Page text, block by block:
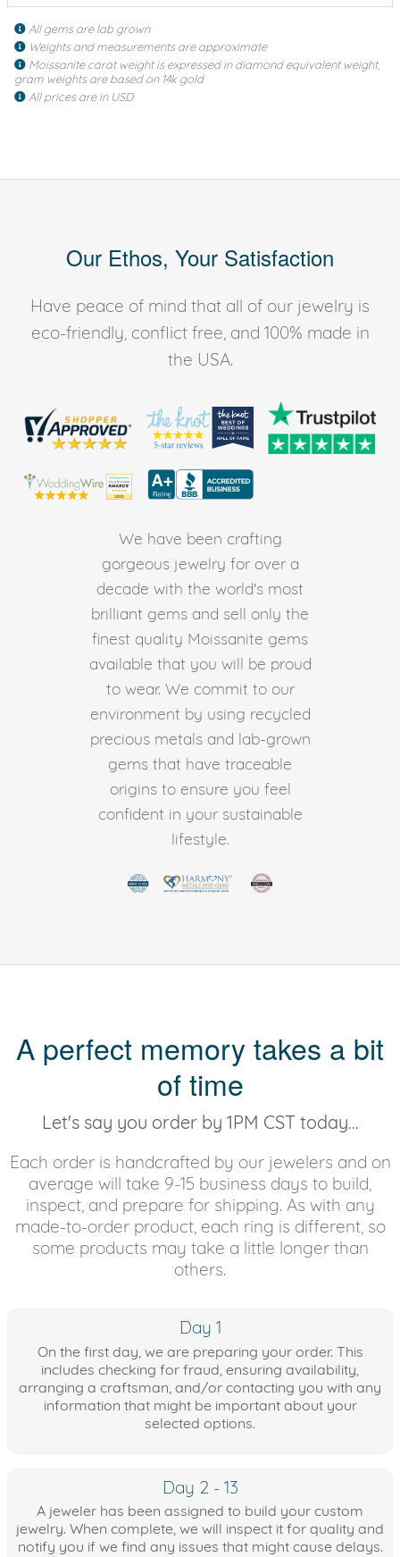
All gems are lab grown
Weights and measurements are approximate
Moissanite carat weight is expressed in diamond equivalent weight,
gram weights are based on 14k gold
All prices are in USD
Our Ethos, Your Satisfaction
Have peace of mind that all of our jewelry is
eco-friendly, conflict free, and 100% made in
the USA.
We have been crafting
gorgeous jewelry for over a
decade with the world's most
brilliant gems and sell only the
finest quality Moissanite gems
available that you will be proud
to wear. We commit to our
environment by using recycled
precious metals and lab-grown
gems that have traceable
origins to ensure you feel
confident in your sustainable
lifestyle.
A perfect memory takes a bit
of time
Let's say you order by 1PM CST today...
Each order is handcrafted by our jewelers and on
average will take 9-15 business days to build,
inspect, and prepare for shipping. As with any
made-to-order product, each ring is different, so
some products may take a little longer than
others.
Day 1
On the first day, we are preparing your order. This
includes checking for fraud, ensuring availability,
arranging a craftsman, and/or contacting you with any
information that might be important about your
selected options.
Day 2 - 13
A jeweler has been assigned to build your custom
jewelry. When complete, we will inspect it for quality and
notify you if we find any issues that might cause delays.